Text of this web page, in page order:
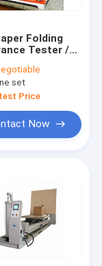
Folding
Tester /
/ Equipment
/
/ Device
set
Price
Now